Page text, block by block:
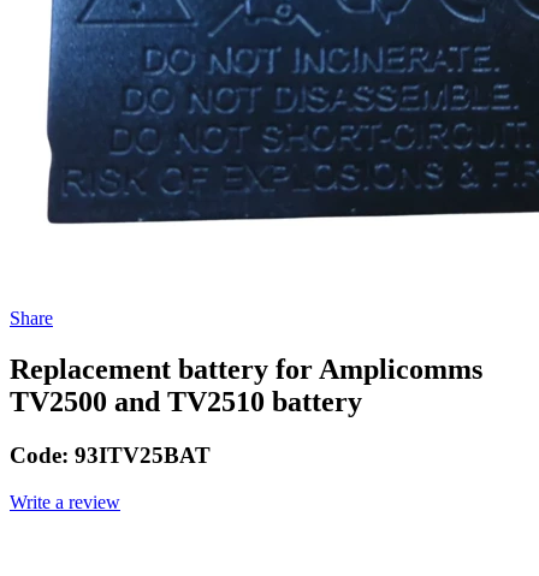
Share
Replacement battery for Amplicomms
TV2500 and TV2510 battery
Code: 93ITV25BAT
Write a review